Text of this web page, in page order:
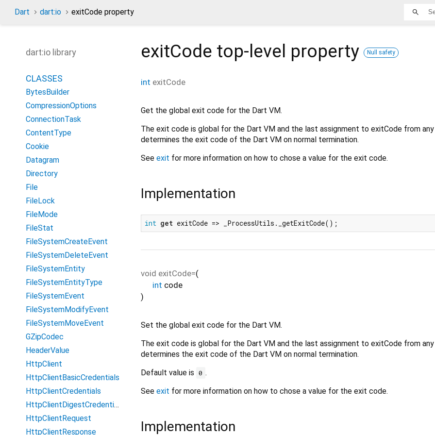
Dart dart:io exitCode property
exitCode top-level property Null safety
int exitCode
Get the global exit code for the Dart VM.
The exit code is global for the Dart VM and the last assignment to exitCode from
determines the exit code of the Dart VM on normal termination.
See exit for more information on how to chose a value for the exit code.
Implementation
int get exitCode => _ProcessUtils._getExitCode();
void exitCode=(
int code
)
Set the global exit code for the Dart VM.
The exit code is global for the Dart VM and the last assignment to exitCode from
determines the exit code of the Dart VM on normal termination.
Default value is 0 .
See exit for more information on how to chose a value for the exit code.
Implementation
dart:io library
CLASSES
BytesBuilder
CompressionOptions
ConnectionTask
ContentType
Cookie
Datagram
Directory
File
FileLock
FileMode
FileStat
FileSystemCreateEvent
FileSystemDeleteEvent
FileSystemEntity
FileSystemEntityType
FileSystemEvent
FileSystemModifyEvent
FileSystemMoveEvent
GZipCodec
HeaderValue
HttpClient
HttpClientBasicCredentials
HttpClientCredentials
HttpClientDigestCredentials
HttpClientRequest
HttpClientResponse